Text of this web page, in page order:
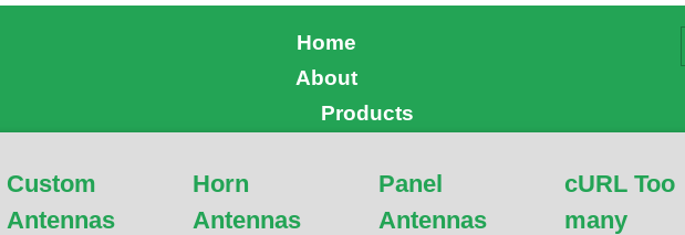
Home
About
Products
Custom
Antennas
Horn
Antennas
Panel
Antennas
cURL Too
many
What Is CCTV: Comprehensive
Member/Senior Engineer/Senior Research Fellow; a Postgraduate